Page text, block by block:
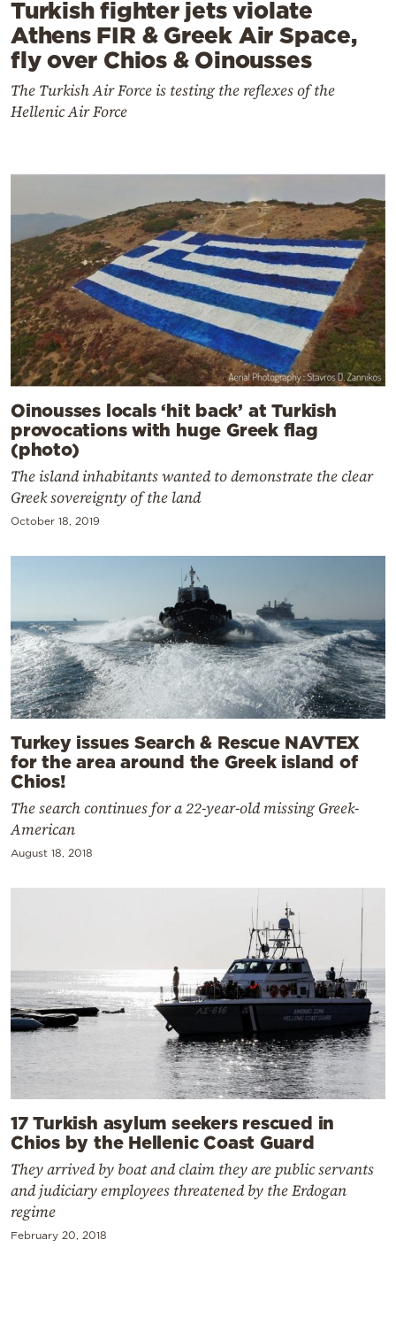
Turkish fighter jets violate
Athens FIR & Greek Air Space,
fly over Chios & Oinousses
The Turkish Air Force is testing the reflexes of the
Hellenic Air Force
Oinousses locals ‘hit back’ at Turkish
provocations with huge Greek flag
(photo)
The island inhabitants wanted to demonstrate the clear
Greek sovereignty of the land
October 18, 2019
Turkey issues Search & Rescue NAVTEX
for the area around the Greek island of
Chios!
The search continues for a 22-year-old missing Greek-
American
August 18, 2018
17 Turkish asylum seekers rescued in
Chios by the Hellenic Coast Guard
They arrived by boat and claim they are public servants
and judiciary employees threatened by the Erdogan
regime
February 20, 2018